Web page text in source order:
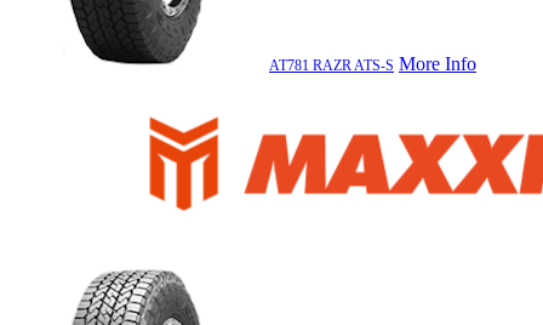
AT781 RAZR ATS-S More Info